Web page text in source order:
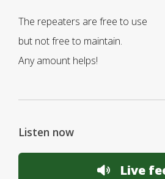
The repeaters are free to use
but not free to maintain.
Any amount helps!
Listen now
Live